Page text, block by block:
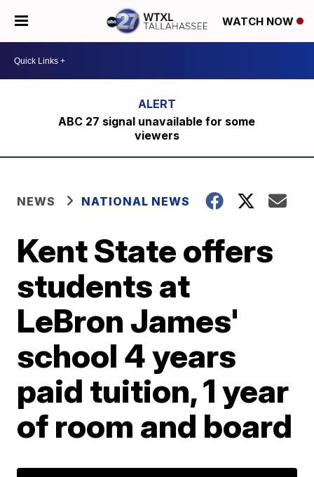
WATCH NOW
ABC 27 signal unavailable for some
viewers
NEWS NATIONAL NEWS
Kent State offers
students at
LeBron James'
school 4 years
paid tuition, 1 year
of room and board